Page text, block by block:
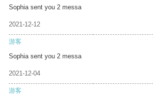
Sophia sent you 2 messa
2021-12-12
游客
Sophia sent you 2 messa
2021-12-04
游客